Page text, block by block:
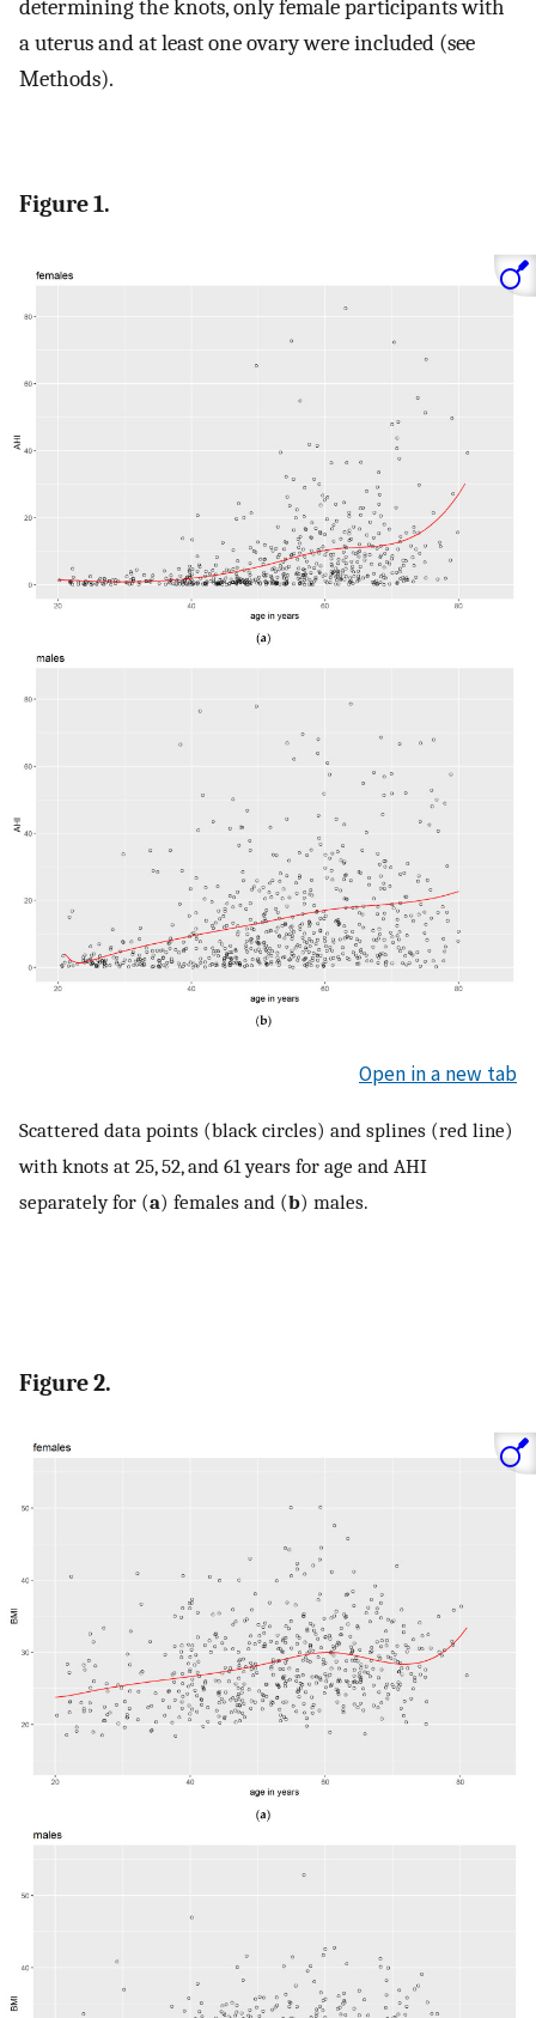
determining the knots, only female participants with
a uterus and at least one ovary were included (see
Methods).
Figure 1.
Open in a new tab
Scattered data points (black circles) and splines (red line)
with knots at 25, 52, and 61 years for age and AHI
separately for (a) females and (b) males.
Figure 2.